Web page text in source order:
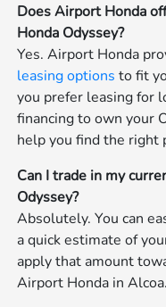
Does Airport Honda
Honda Odyssey?
Yes. Airport Honda
leasing options to fit
you prefer leasing for
financing to own your
help you find the right
Can I trade in my
Odyssey?
Absolutely. You can
a quick estimate of
apply that amount
Airport Honda in Alcoa.